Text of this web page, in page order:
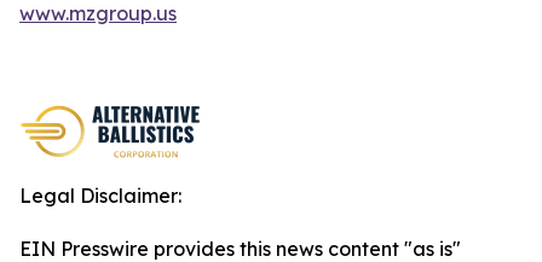
www.mzgroup.us
Legal Disclaimer:
EIN Presswire provides this news content "as is"